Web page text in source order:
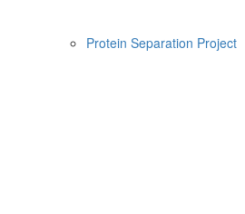
Protein Separation Project